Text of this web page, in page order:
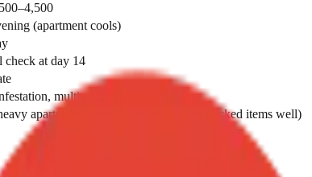
(apartment cools)
check at day 14
multi-room, urgent timeline
apartments (heat doesn't penetrate stacked items well)